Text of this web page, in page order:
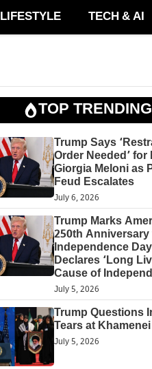
LIFESTYLE TECH & AI
TOP TRENDING
Trump Says
Order Needed’ for
Giorgia Meloni as
Feud Escalates
July 6, 2026
Trump Marks
250th Anniversary
Independence
Declares ‘Long
Cause of
July 5, 2026
Trump Questions
Tears at
July 5, 2026